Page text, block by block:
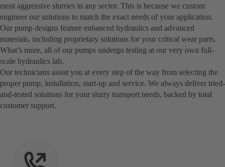
most aggressive slurries in any sector. This is because we custom
engineer our solutions to match the exact needs of your application.
Our pump designs feature enhanced hydraulics and advanced
materials, including proprietary solutions for your critical wear parts.
What’s more, all of our pumps undergo testing at our very own full-
scale hydraulics lab.
Our technicians assist you at every step of the way from selecting the
proper pump, installation, start-up and service. We always deliver tried-
and-tested solutions for your slurry transport needs, backed by total
customer support.